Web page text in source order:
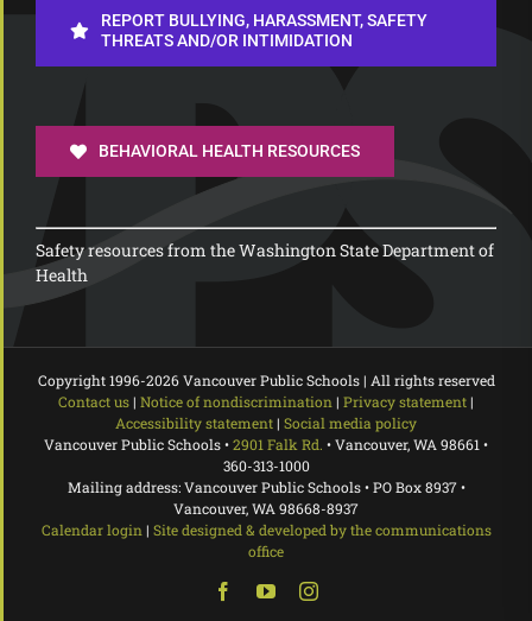
REPORT BULLYING, HARASSMENT, SAFETY
THREATS AND/OR INTIMIDATION
BEHAVIORAL HEALTH RESOURCES
Safety resources from the Washington State Department of
Health
Copyright 1996-2026 Vancouver Public Schools | All rights reserved
Contact us| Notice of nondiscrimination | Privacy statement|
Accessibility statement| Social media policy
Vancouver Public Schools •2901 Falk Rd. • Vancouver, WA 98661 •
360-313-1000
Mailing address: Vancouver Public Schools • PO Box 8937 •
Vancouver, WA 98668-8937
Calendar login | Site designed & developed by the communications
office
FacebookYouTubeInstagram